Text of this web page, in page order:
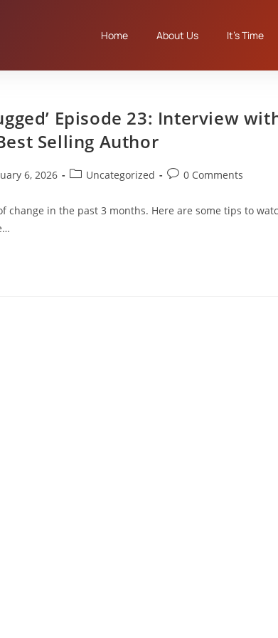
Home About Us It’s Time
Episode 23: Interview
Selling Author
6, 2026 Uncategorized 0 Comments
change in the past 3 months. Here are some tips to